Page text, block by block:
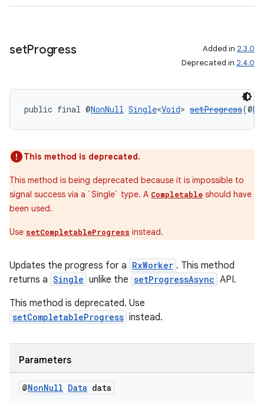
setProgress Added in 2.3.0
Deprecated in 2.4.0
public final @NonNull Single<Void> setProgress(@
This method is deprecated.
This method is being deprecated because it is impossible to
signal success via a `Single` type. A Completable should have
been used.
Use setCompletableProgress instead.
Updates the progress for a RxWorker . This method
returns a Single unlike the setProgressAsync API.
This method is deprecated. Use
setCompletableProgress instead.
Parameters
@NonNull Data data